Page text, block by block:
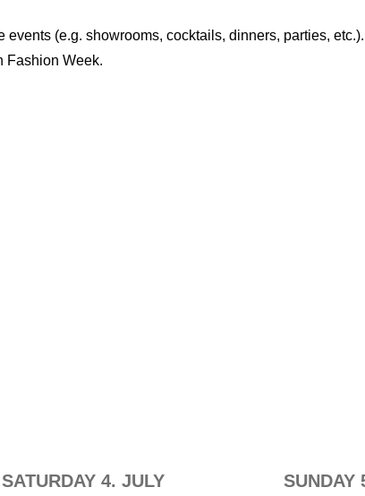
(e.g. showrooms, cocktails, dinners, parties,
Fashion Week.
SATURDAY 4. JULY SUNDAY